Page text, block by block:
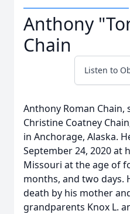
Anthony
Chain
Listen to
Anthony Roman Chain,
Christine Coatney
in Anchorage, Alaska.
September 24, 2020 at
Missouri at the age of
months, and two days.
death by his mother
grandparents Knox L.